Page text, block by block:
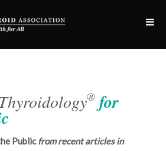
® for
Publicfrom recent articles in